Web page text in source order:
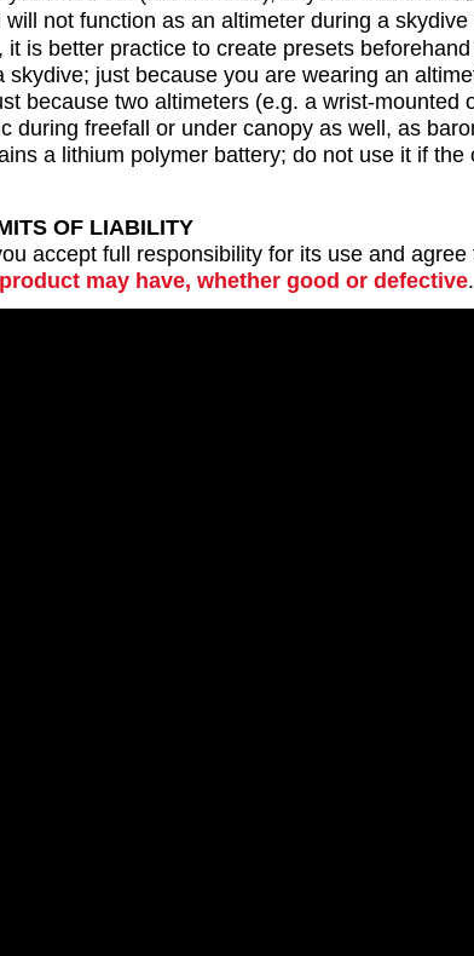
will not function as an altimeter during a
is better practice to create presets
just because you are wearing an
because two altimeters (e.g. a wrist-mounted
freefall or under canopy as well, as
a lithium polymer battery; do not use it if
OF LIABILITY
accept full responsibility for its use and agree
may have, whether good or defective.